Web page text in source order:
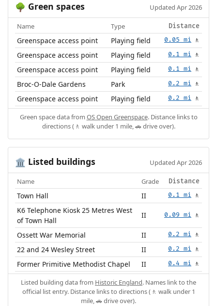
🌳 Green spaces Updated Apr 2026
Name Type Distance
Greenspace access point Playing field 0.05 mi 🚶
Greenspace access point Playing field 0.1 mi 🚶
Greenspace access point Playing field 0.1 mi 🚶
Broc-O-Dale Gardens Park 0.2 mi 🚶
Greenspace access point Playing field 0.2 mi 🚶
Green space data from OS Open Greenspace. Distance links to
directions (🚶 walk under 1 mile, 🚗 drive over).
🏛️ Listed buildings Updated Apr 2026
Name Grade Distance
Town Hall II 0.1 mi 🚶
K6 Telephone Kiosk 25 Metres West
of Town Hall
II 0.09 mi 🚶
Ossett War Memorial II 0.2 mi 🚶
22 and 24 Wesley Street II 0.2 mi 🚶
Former Primitive Methodist Chapel II 0.4 mi 🚶
Listed building data from Historic England. Names link to the
official list entry. Distance links to directions (🚶 walk under 1
mile, 🚗 drive over).